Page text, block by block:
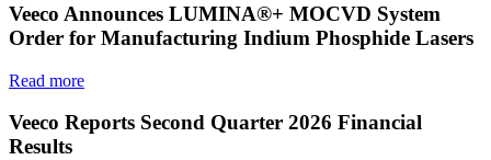
Veeco Announces LUMINA®+ MOCVD System
Order for Manufacturing Indium Phosphide Lasers
Read more
Veeco Reports Second Quarter 2026 Financial
Results